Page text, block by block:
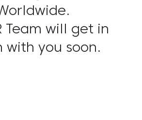
Team will get in
with you soon.